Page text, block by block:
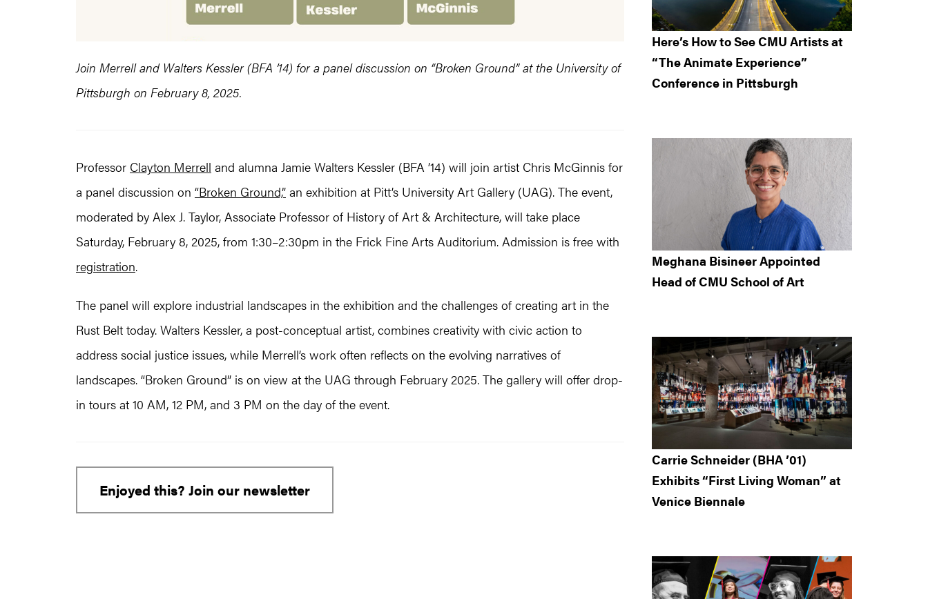
Join Merrell and Walters Kessler (BFA ’14) for a panel discussion on “Broken Ground” at the University of
Pittsburgh on February 8, 2025.
Professor Clayton Merrell and alumna Jamie Walters Kessler (BFA ’14) will join artist Chris McGinnis for
a panel discussion on “Broken Ground,” an exhibition at Pitt’s University Art Gallery (UAG). The event,
moderated by Alex J. Taylor, Associate Professor of History of Art & Architecture, will take place
Saturday, February 8, 2025, from 1:30–2:30pm in the Frick Fine Arts Auditorium. Admission is free with
registration.
The panel will explore industrial landscapes in the exhibition and the challenges of creating art in the
Rust Belt today. Walters Kessler, a post-conceptual artist, combines creativity with civic action to
address social justice issues, while Merrell’s work often reflects on the evolving narratives of
landscapes. “Broken Ground” is on view at the UAG through February 2025. The gallery will offer drop-
in tours at 10 AM, 12 PM, and 3 PM on the day of the event.
Enjoyed this? Join our newsletter
Here’s How to See CMU Artists at
“The Animate Experience”
Conference in Pittsburgh
Meghana Bisineer Appointed
Head of CMU School of Art
Carrie Schneider (BHA ’01)
Exhibits “First Living Woman” at
Venice Biennale